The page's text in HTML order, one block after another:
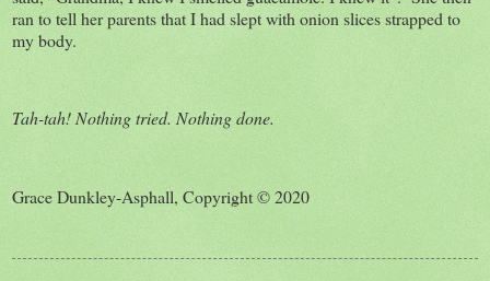
ran to tell her parents that I had slept with onion slices strapped to
my body.
Tah-tah! Nothing tried. Nothing done.
Grace Dunkley-Asphall, Copyright © 2020